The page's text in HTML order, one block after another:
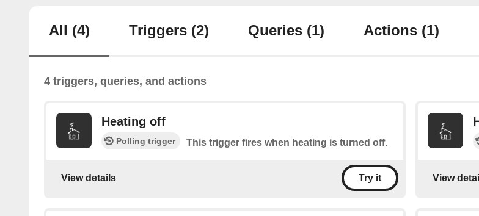
All (4) Triggers (2) Queries (1) Actions (1)
4 triggers, queries, and actions
Heating off
Polling trigger This trigger fires when heating is turned off.
View details Try it View